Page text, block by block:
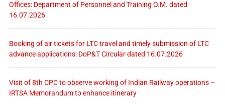
Offices: Department of Personnel and Training O.M. dated
16.07.2026
Booking of air tickets for LTC travel and timely submission of LTC
advance applications: DoP&T Circular dated 16.07.2026
Visit of 8th CPC to observe working of Indian Railway operations –
IRTSA Memorandum to enhance itinerary